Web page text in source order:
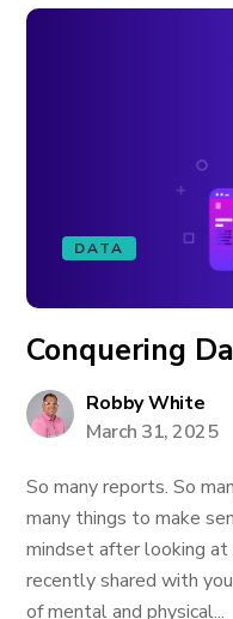
DATA
Conquering
Robby White
March 31, 2025
So many reports. So
many things to make
mindset after looking
recently shared with
of mental and physical...